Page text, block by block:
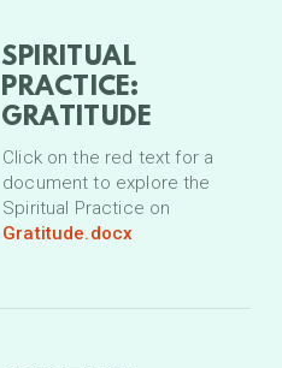
SPIRITUAL
PRACTICE:
GRATITUDE
Click on the red text for a
document to explore the
Spiritual Practice on
Gratitude.docx